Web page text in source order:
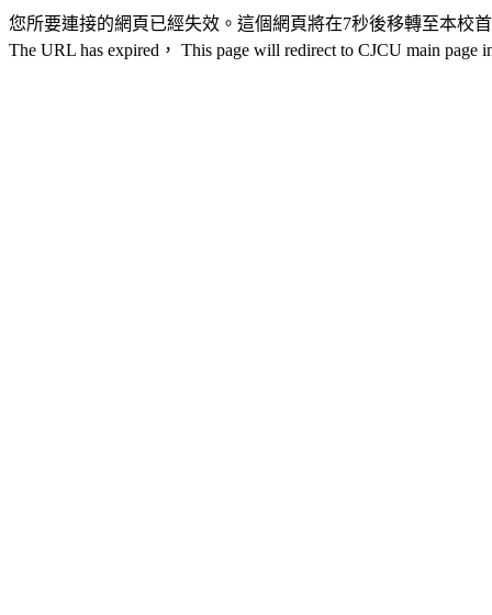
您所要連接的網頁已經失效。這個網頁將在7秒後移轉至本校
The URL has expired， This page will redirect to CJCU main page